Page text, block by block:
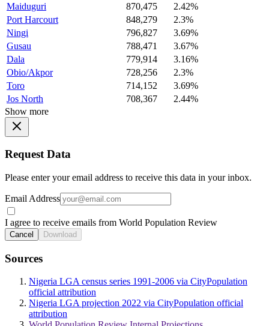
Maiduguri
870,475
2.42%
Port Harcourt
848,279
2.3%
Ningi
796,827
3.69%
Gusau
788,471
3.67%
Dala
779,914
3.16%
Obio/Akpor
728,256
2.3%
Toro
714,152
3.69%
Jos North
708,367
2.44%
Show more
Request Data
Please enter your email address to receive this data in your inbox.
Email Address
I agree to receive emails from World Population Review
Cancel Download
Sources
Nigeria LGA census series 1991-2006 via CityPopulation
official attribution
Nigeria LGA projection 2022 via CityPopulation official
attribution